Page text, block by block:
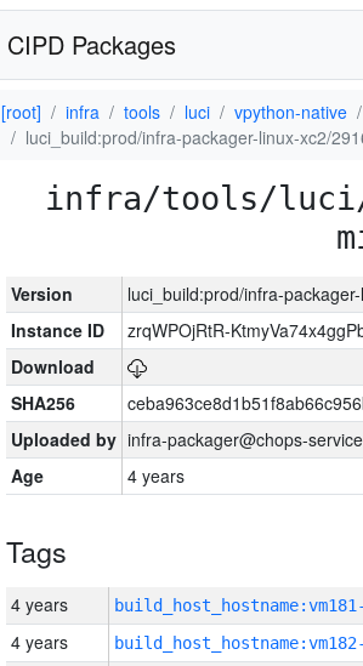
CIPD Packages
[root] infra tools luci
vpython-native
luci_build:prod/infra-packager-linux-xc2/
infra/tools/
Version
luci_build:prod/infra-
Instance ID
zrqWPOjRtR-
Download
SHA256
Uploaded by infra-packager@chops-
Age
4 years
Tags
4 years
4 years